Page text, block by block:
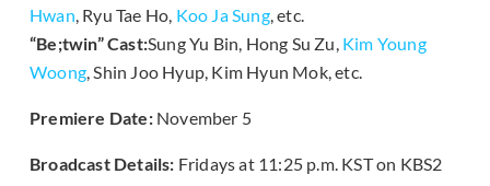
Hwan , Ryu Tae Ho, Koo Ja Sung, etc.
“Be;twin” Cast:Sung Yu Bin, Hong Su Zu, Kim Young
Woong , Shin Joo Hyup, Kim Hyun Mok, etc.
Premiere Date:November 5
Broadcast Details: Fridays at 11:25 p.m. KST on KBS2